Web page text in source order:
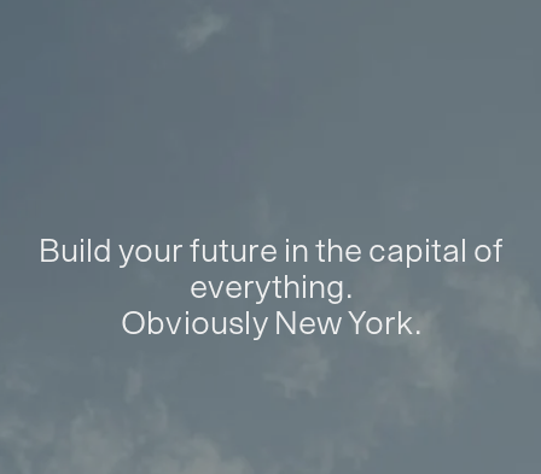
Build your future in the capital of
everything.
Obviously New York.